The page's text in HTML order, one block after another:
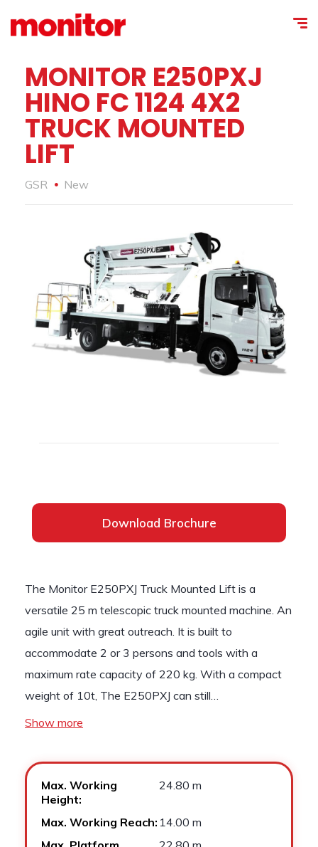
MONITOR E250PXJ
HINO FC 1124 4X2
TRUCK MOUNTED
LIFT
GSR New
Download Brochure
The Monitor E250PXJ Truck Mounted Lift is a
versatile 25 m telescopic truck mounted machine. An
agile unit with great outreach. It is built to
accommodate 2 or 3 persons and tools with a
maximum rate capacity of 220 kg. With a compact
weight of 10t, The E250PXJ can still…
Show more
Max. Working
Height:
24.80 m
Max. Working Reach: 14.00 m